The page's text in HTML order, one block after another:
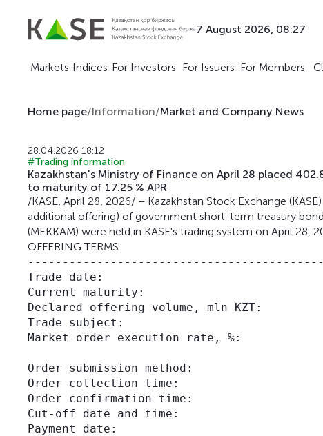
7 August 2026, 08:27
Markets Indices For Investors For Issuers For Members
Home page/Information/Market and Company News
28.04.2026 18:12
#Trading information
Kazakhstan's Ministry of Finance on April 28 placed
to maturity of 17.25 % APR
/KASE, April 28, 2026/ – Kazakhstan Stock Exchange
additional offering) of government short-term treasury
(MEKKAM) were held in KASE's trading system on April 28,
OFFERING TERMS
Trade date:
Current maturity:
Declared offering volume, mln KZT:
Trade subject:
Market order execution rate, %:
Order submission method:
Order collection time:
Order confirmation time:
Cut-off date and time:
Payment date: